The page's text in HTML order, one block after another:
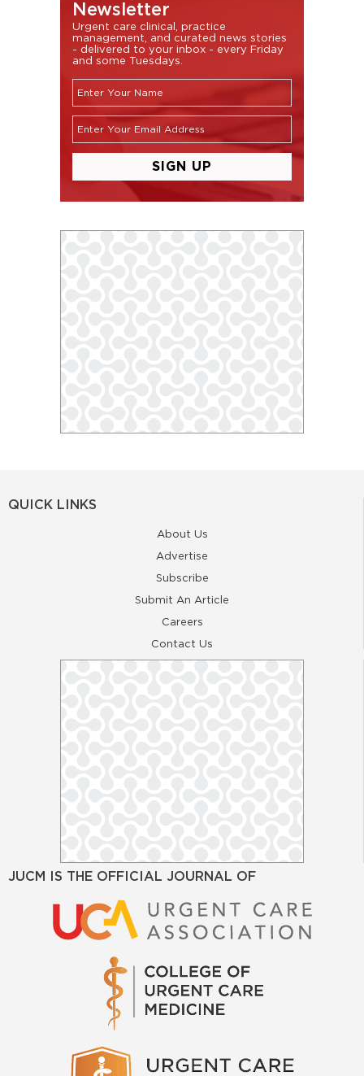
Newsletter
Urgent care clinical, practice
management, and curated news stories
- delivered to your inbox - every Friday
and some Tuesdays.
QUICK LINKS
About Us
Advertise
Subscribe
Submit An Article
Careers
Contact Us
JUCM IS THE OFFICIAL JOURNAL OF